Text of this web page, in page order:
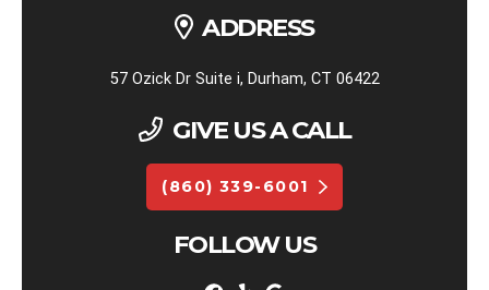
ADDRESS
57 Ozick Dr Suite i, Durham, CT 06422
GIVE US A CALL
(860) 339-6001
FOLLOW US